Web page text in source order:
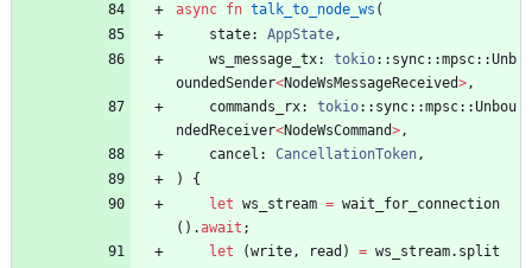
async fn talk_to_node_ws (
state: AppState,
ws_message_tx: tokio:: sync::mpsc::Unb
oundedSender<NodeWsMessageReceived>,
commands_rx: tokio:: sync::mpsc::Unbou
ndedReceiver<NodeWsCommand>,
cancel : CancellationToken,
)
{
let ws_stream = wait_for_connection
( ) .await ;
let
(write, read ) = ws_stream. split